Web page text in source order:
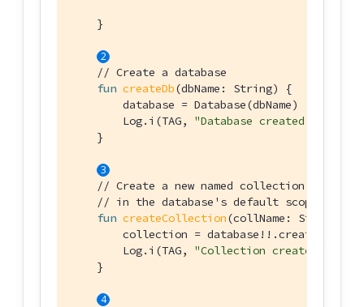
    }
// Create a database
fun createDb(dbName: String)
{
        database = Database(dbName)
        Log.i(TAG,
"Database created:
    }
// Create a new named collection (like a
// in the database's default scope.
fun createCollection(collName: String
collection =
        Log.i(TAG,
"Collection created:
    }